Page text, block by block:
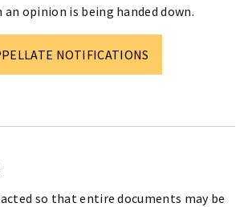
opinion is being handed down.
NOTIFICATIONS
so that entire documents may be